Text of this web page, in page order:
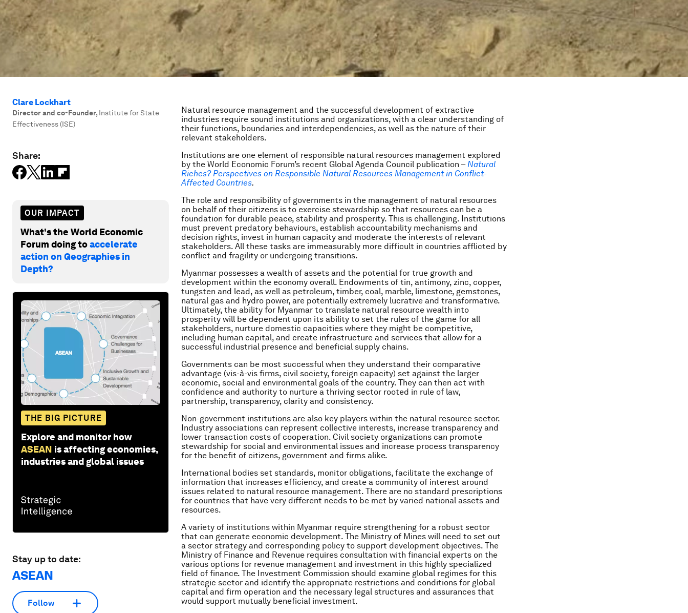
Clare Lockhart
Director and co-Founder, Institute for State
Effectiveness (ISE)
Share:
OUR IMPACT
What's the World Economic
Forum doing toaccelerate
action on Geographies in
Depth?
THE BIG PICTURE
Explore and monitor how
ASEAN is affecting economies,
industries and global issues
Stay up to date:
ASEAN
Follow
Natural resource management and the successful development of extractive
industries require sound institutions and organizations, with a clear understanding of
their functions, boundaries and interdependencies, as well as the nature of their
relevant stakeholders.
Institutions are one element of responsible natural resources management explored
by the World Economic Forum’s recent Global Agenda Council publication – Natural
Riches? Perspectives on Responsible Natural Resources Management in Conflict-
Affected Countries.
The role and responsibility of governments in the management of natural resources
on behalf of their citizens is to exercise stewardship so that resources can be a
foundation for durable peace, stability and prosperity. This is challenging. Institutions
must prevent predatory behaviours, establish accountability mechanisms and
decision rights, invest in human capacity and moderate the interests of relevant
stakeholders. All these tasks are immeasurably more difficult in countries afflicted by
conflict and fragility or undergoing transitions.
Myanmar possesses a wealth of assets and the potential for true growth and
development within the economy overall. Endowments of tin, antimony, zinc, copper,
tungsten and lead, as well as petroleum, timber, coal, marble, limestone, gemstones,
natural gas and hydro power, are potentially extremely lucrative and transformative.
Ultimately, the ability for Myanmar to translate natural resource wealth into
prosperity will be dependent upon its ability to set the rules of the game for all
stakeholders, nurture domestic capacities where they might be competitive,
including human capital, and create infrastructure and services that allow for a
successful industrial presence and beneficial supply chains.
Governments can be most successful when they understand their comparative
advantage (vis-à-vis firms, civil society, foreign capacity) set against the larger
economic, social and environmental goals of the country. They can then act with
confidence and authority to nurture a thriving sector rooted in rule of law,
partnership, transparency, clarity and consistency.
Non-government institutions are also key players within the natural resource sector.
Industry associations can represent collective interests, increase transparency and
lower transaction costs of cooperation. Civil society organizations can promote
stewardship for social and environmental issues and increase process transparency
for the benefit of citizens, government and firms alike.
International bodies set standards, monitor obligations, facilitate the exchange of
information that increases efficiency, and create a community of interest around
issues related to natural resource management. There are no standard prescriptions
for countries that have very different needs to be met by varied national assets and
resources.
A variety of institutions within Myanmar require strengthening for a robust sector
that can generate economic development. The Ministry of Mines will need to set out
a sector strategy and corresponding policy to support development objectives. The
Ministry of Finance and Revenue requires consultation with financial experts on the
various options for revenue management and investment in this highly specialized
field of finance. The Investment Commission should examine global regimes for this
strategic sector and identify the appropriate restrictions and conditions for global
capital and firm operation and the necessary legal structures and assurances that
would support mutually beneficial investment.